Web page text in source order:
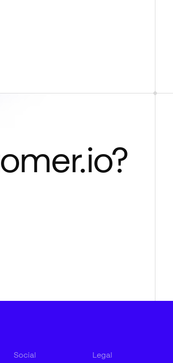
?
Social Legal